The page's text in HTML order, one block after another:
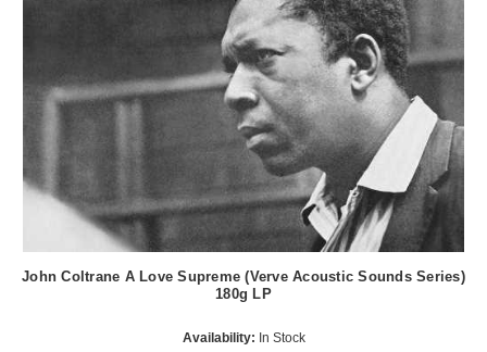
John Coltrane A Love Supreme (Verve Acoustic Sounds Series)
180g LP
Availability: In Stock